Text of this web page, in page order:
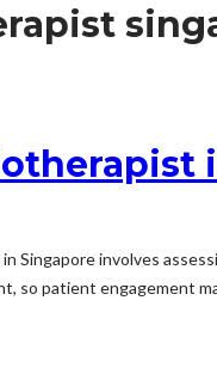
Singapore involves
so patient engagement